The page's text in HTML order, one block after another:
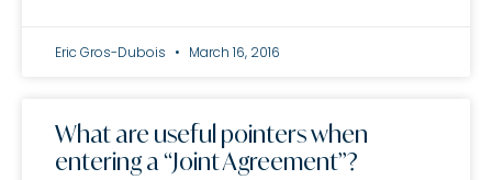
Eric Gros-Dubois March 16, 2016
What are useful pointers when
entering a “Joint Agreement”?